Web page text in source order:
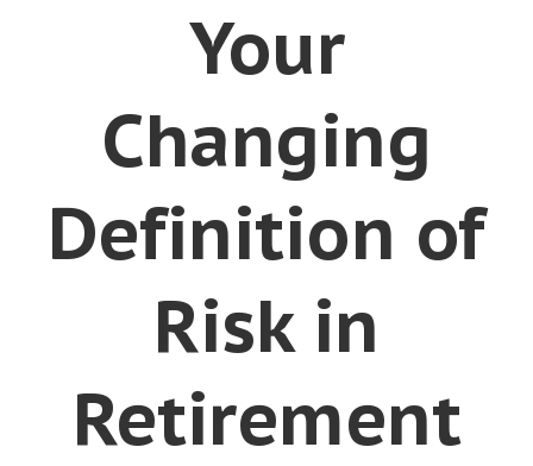
Your
Changing
Definition of
Risk in
Retirement